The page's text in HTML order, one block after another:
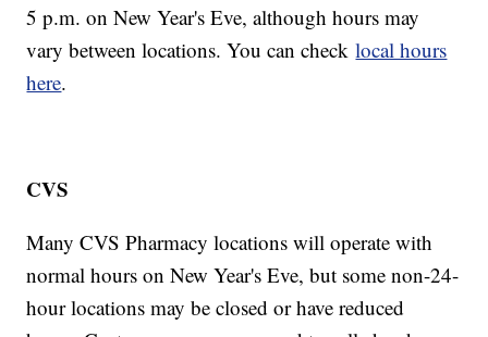
5 p.m. on New Year's Eve, although hours may
vary between locations. You can checklocal hours
here.
CVS
Many CVS Pharmacy locations will operate with
normal hours on New Year's Eve, but some non-24-
hour locations may be closed or have reduced